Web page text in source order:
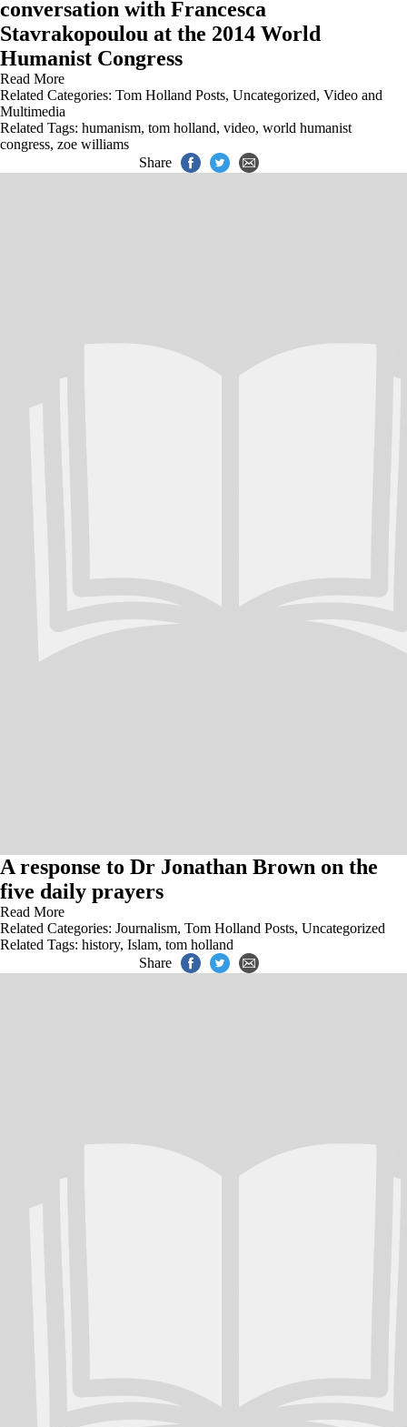
conversation with Francesca
Stavrakopoulou at the 2014 World
Humanist Congress
Read More
Related Categories: Tom Holland Posts, Uncategorized, Video and
Multimedia
Related Tags: humanism, tom holland, video, world humanist
congress, zoe williams
Share
A response to Dr Jonathan Brown on the
five daily prayers
Read More
Related Categories: Journalism, Tom Holland Posts, Uncategorized
Related Tags: history, Islam, tom holland
Share